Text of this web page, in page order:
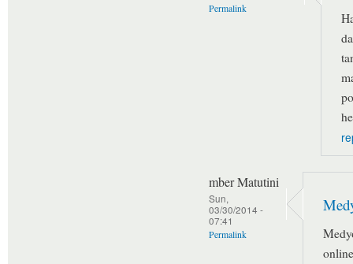
Permalink
mber Matutini
Sun,
03/30/2014 -
07:41
Permalink